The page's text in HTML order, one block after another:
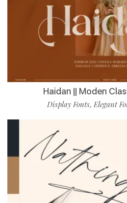
Haidan || Moden
Display Fonts,Elegant